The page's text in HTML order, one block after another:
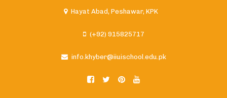
Hayat Abad, Peshawar, KPK
(+92) 915825717
info.khyber@iiuischool.edu.pk